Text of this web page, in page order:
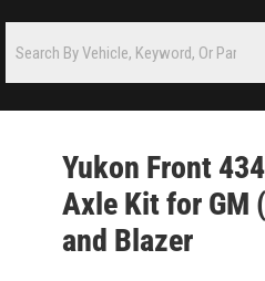
Yukon Front
Axle Kit for GM
and Blazer